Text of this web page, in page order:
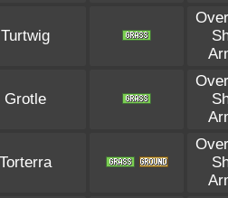
Turtwig
Grotle
Torterra